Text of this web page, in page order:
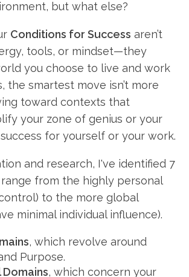
but what else?
Conditions for Success aren’t
tools, or mindset—they
you choose to live and work
the smartest move isn’t more
toward contexts that
your zone of genius or your
for yourself or your work.
and research, I've identified 7
from the highly personal
to the more global
minimal individual influence).
, which revolve around
Purpose.
Domains, which concern your